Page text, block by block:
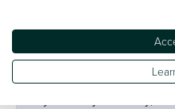
next car.
PCP (Personal